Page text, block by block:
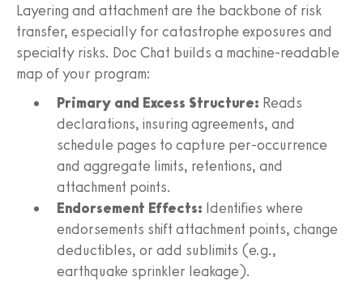
Layering and attachment are the backbone of risk
transfer, especially for catastrophe exposures and
specialty risks. Doc Chat builds a machine-readable
map of your program:
Primary and Excess Structure: Reads
declarations, insuring agreements, and
schedule pages to capture per-occurrence
and aggregate limits, retentions, and
attachment points.
Endorsement Effects: Identifies where
endorsements shift attachment points, change
deductibles, or add sublimits (e.g.,
earthquake sprinkler leakage).